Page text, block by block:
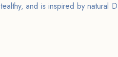
and is inspired by natural